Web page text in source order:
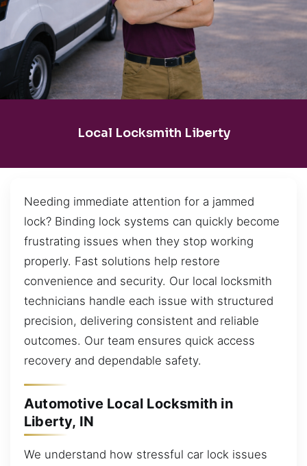
Local Locksmith Liberty
Needing immediate attention for a jammed
lock? Binding lock systems can quickly become
frustrating issues when they stop working
properly. Fast solutions help restore
convenience and security. Our local locksmith
technicians handle each issue with structured
precision, delivering consistent and reliable
outcomes. Our team ensures quick access
recovery and dependable safety.
Automotive Local Locksmith in
Liberty, IN
We understand how stressful car lock issues